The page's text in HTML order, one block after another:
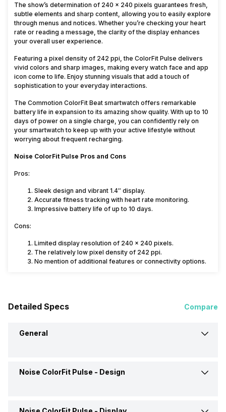
The show’s determination of 240 x 240 pixels guarantees fresh,
subtle elements and sharp content, allowing you to easily explore
through menus and notices. Whether you’re checking your heart
rate or reading a message, the clarity of the display enhances
your overall user experience.
Featuring a pixel density of 242 ppi, the ColorFit Pulse delivers
vivid colors and sharp images, making every watch face and app
icon come to life. Enjoy stunning visuals that add a touch of
sophistication to your everyday interactions.
The Commotion ColorFit Beat smartwatch offers remarkable
battery life in expansion to its amazing show quality. With up to 10
days of power on a single charge, you can confidently rely on
your smartwatch to keep up with your active lifestyle without
worrying about frequent recharging.
Noise ColorFit Pulse Pros and Cons
Pros:
Sleek design and vibrant 1.4″ display.
Accurate fitness tracking with heart rate monitoring.
Impressive battery life of up to 10 days.
Cons:
Limited display resolution of 240 x 240 pixels.
The relatively low pixel density of 242 ppi.
No mention of additional features or connectivity options.
Detailed Specs Compare
General
Brand Noise
Noise ColorFit Pulse - Design